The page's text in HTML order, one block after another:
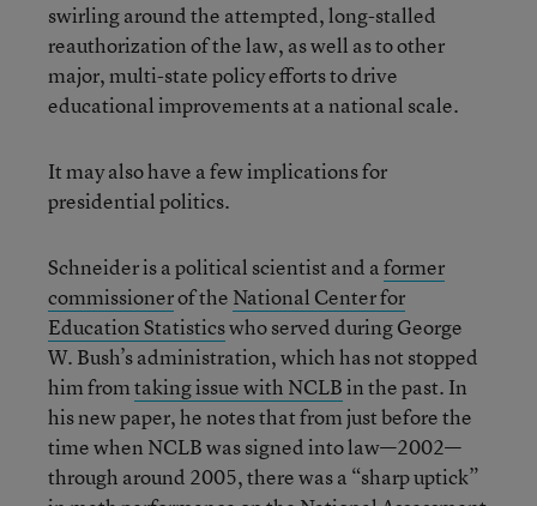
swirling around the attempted, long-stalled
reauthorization of the law, as well as to other
major, multi-state policy efforts to drive
educational improvements at a national scale.
It may also have a few implications for
presidential politics.
Schneider is a political scientist and aformer
commissionerof the National Center for
Education Statisticswho served during George
W. Bush’s administration, which has not stopped
him fromtaking issue with NCLBin the past. In
his new paper, he notes that from just before the
time when NCLB was signed into law—2002—
through around 2005, there was a “sharp uptick”